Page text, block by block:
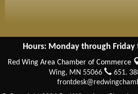
Hours: Monday through
Red Wing Area Chamber of Commerce
Wing, MN 55066
651.